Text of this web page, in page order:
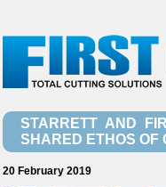
STARRETT AND
SHARED ETHOS OF
20 February 2019